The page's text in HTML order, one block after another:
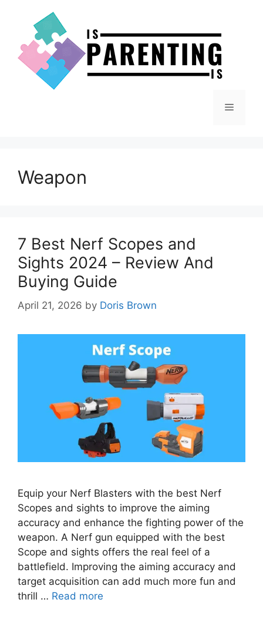
content
Menu
Weapon
7 Best Nerf Scopes and
Sights 2024 – Review And
Buying Guide
April 21, 2026 by Doris Brown
Equip your Nerf Blasters with the best Nerf
Scopes and sights to improve the aiming
accuracy and enhance the fighting power of the
weapon. A Nerf gun equipped with the best
Scope and sights offers the real feel of a
battlefield. Improving the aiming accuracy and
target acquisition can add much more fun and
thrill … Read more